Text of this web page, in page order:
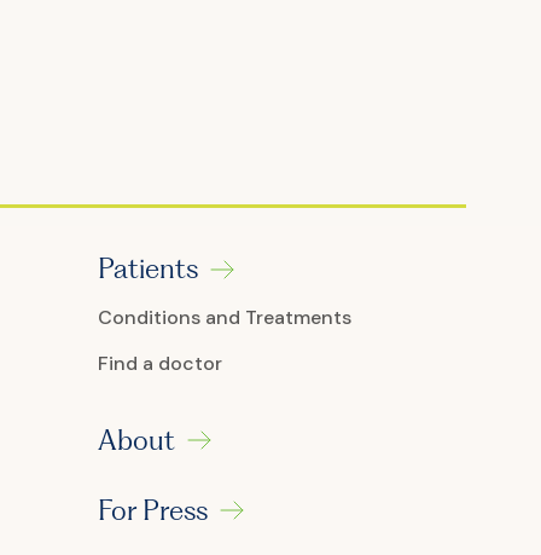
Patients
Conditions and Treatments
Find a doctor
About
For Press